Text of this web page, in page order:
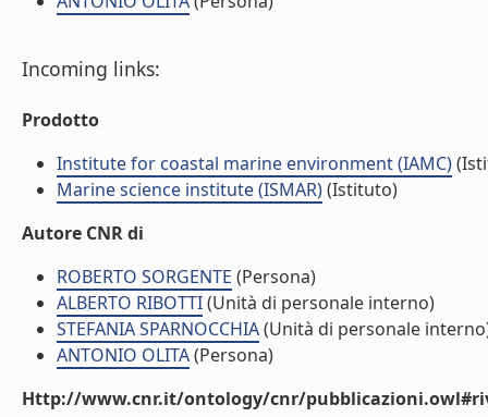
Incoming links:
Prodotto
Institute for coastal marine environment (IAMC)
Marine science institute (ISMAR)(Istituto)
Autore CNR di
ROBERTO SORGENTE (Persona)
ALBERTO RIBOTTI(Unità di personale interno)
STEFANIA SPARNOCCHIA(Unità di personale
ANTONIO OLITA(Persona)
Http://www.cnr.it/ontology/cnr/